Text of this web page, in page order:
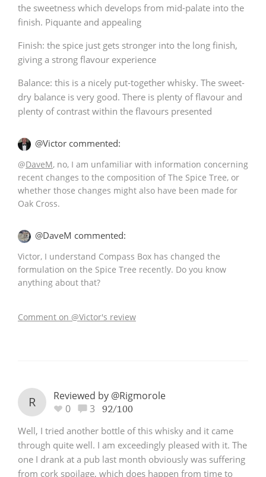
the sweetness which develops from mid-palate into the
finish. Piquante and appealing
Finish: the spice just gets stronger into the long finish,
giving a strong flavour experience
Balance: this is a nicely put-together whisky. The sweet-
dry balance is very good. There is plenty of flavour and
plenty of contrast within the flavours presented
@Victor commented:
@DaveM, no, I am unfamiliar with information concerning
recent changes to the composition of The Spice Tree, or
whether those changes might also have been made for
Oak Cross.
@DaveM commented:
Victor, I understand Compass Box has changed the
formulation on the Spice Tree recently. Do you know
anything about that?
Comment on @Victor's review
R
Reviewed by @Rigmorole
0
3 92/100
Well, I tried another bottle of this whisky and it came
through quite well. I am exceedingly pleased with it. The
one I drank at a pub last month obviously was suffering
from cork spoilage, which does happen from time to